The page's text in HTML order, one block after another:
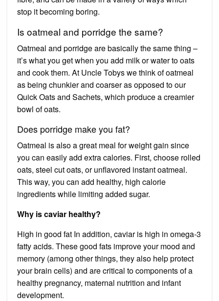
stop it becoming boring.
Is oatmeal and porridge the same?
Oatmeal and porridge are basically the same thing –
it’s what you get when you add milk or water to oats
and cook them. At Uncle Tobys we think of oatmeal
as being chunkier and coarser as opposed to our
Quick Oats and Sachets, which produce a creamier
bowl of oats.
Does porridge make you fat?
Oatmeal is also a great meal for weight gain since
you can easily add extra calories. First, choose rolled
oats, steel cut oats, or unflavored instant oatmeal.
This way, you can add healthy, high calorie
ingredients while limiting added sugar.
Why is caviar healthy?
High in good fat In addition, caviar is high in omega-3
fatty acids. These good fats improve your mood and
memory (among other things, they also help protect
your brain cells) and are critical to components of a
healthy pregnancy, maternal nutrition and infant
development.